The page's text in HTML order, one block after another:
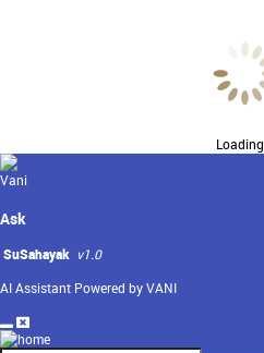
Loading...
Ask
SuSahayak v1.0
AI Assistant Powered by VANI